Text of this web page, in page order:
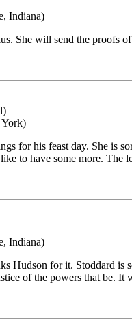
Indiana)
. She will send the proofs
for his feast day. She is
to have some more. The
Indiana)
Hudson for it. Stoddard
of the powers that be. It